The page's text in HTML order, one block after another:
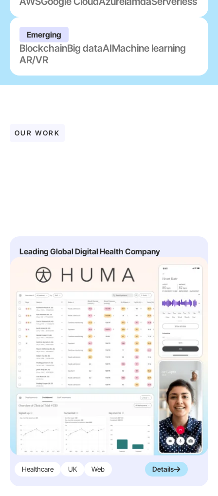
Emerging
BlockchainBig dataAIMachine learning
AR/VR
OUR WORK
Leading Global Digital Health Company
Healthcare UK Web Details